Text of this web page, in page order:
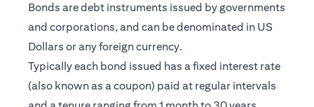
Bonds are debt instruments issued by governments
and corporations, and can be denominated in US
Dollars or any foreign currency.
Typically each bond issued has a fixed interest rate
(also known as a coupon) paid at regular intervals